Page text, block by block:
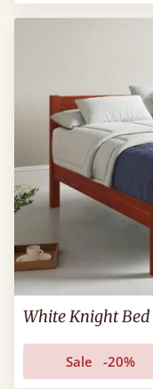
White Knight Bed
Sale -20%